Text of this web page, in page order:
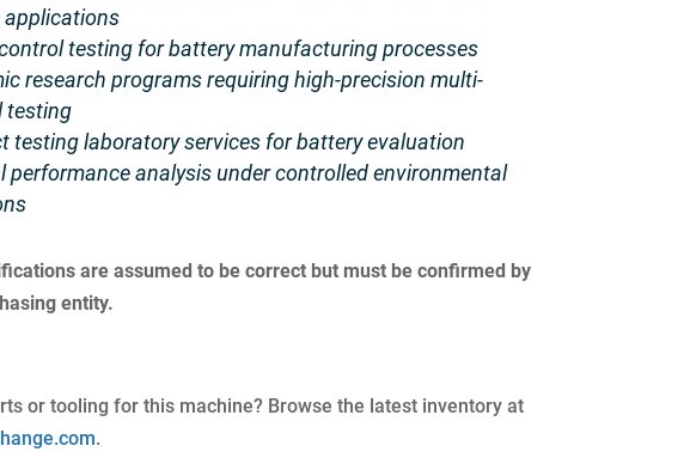
testing for battery manufacturing processes
research programs requiring high-precision multi-
testing
testing laboratory services for battery evaluation
performance analysis under controlled environmental
are assumed to be correct but must be confirmed by
entity.
or tooling for this machine? Browse the latest inventory at
.